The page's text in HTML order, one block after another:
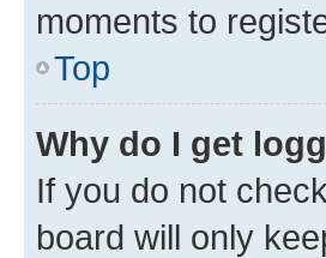
moments to
Top
Why do I get
If you do not
board will only